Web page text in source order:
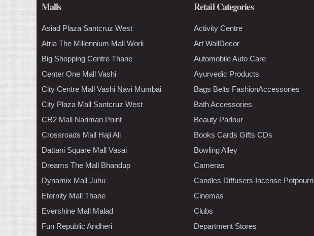
Malls
Asiad Plaza Santcruz West
Atria The Millennium Mall Worli
Big Shopping Centre Thane
Center One Mall Vashi
City Centre Mall Vashi Navi Mumbai
City Plaza Mall Santcruz West
CR2 Mall Nariman Point
Crossroads Mall Haji Ali
Dattani Square Mall Vasai
Dreams The Mall Bhandup
Dynamix Mall Juhu
Eternity Mall Thane
Evershine Mall Malad
Fun Republic Andheri
Retail Categories
Activity Centre
Art WallDecor
Automobile Auto Care
Ayurvedic Products
Bags Belts FashionAccessories
Bath Accessories
Beauty Parlour
Books Cards Gifts CDs
Bowling Alley
Cameras
Candles Diffusers Incense Potpourri
Cinemas
Clubs
Department Stores